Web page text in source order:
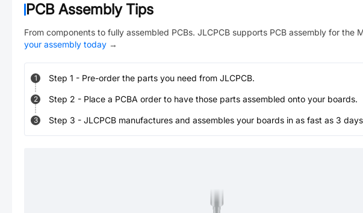
PCB Assembly Tips
From components to fully assembled PCBs. JLCPCB supports PCB assembly for the
your assembly today →
1 Step 1 - Pre-order the parts you need from JLCPCB.
2 Step 2 - Place a PCBA order to have those parts assembled onto your boards.
3 Step 3 - JLCPCB manufactures and assembles your boards in as fast as 3